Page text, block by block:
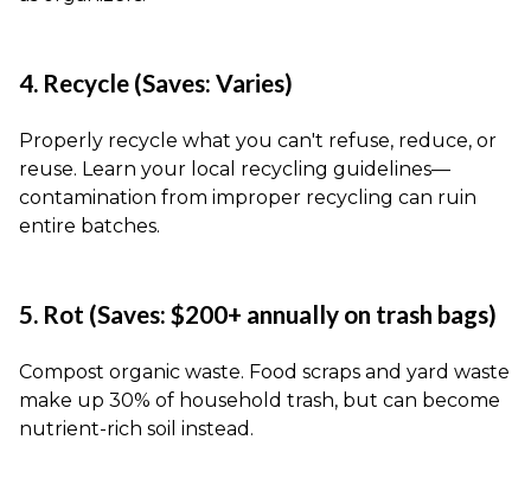
4. Recycle (Saves: Varies)
Properly recycle what you can't refuse, reduce, or
reuse. Learn your local recycling guidelines—
contamination from improper recycling can ruin
entire batches.
5. Rot (Saves: $200+ annually on trash bags)
Compost organic waste. Food scraps and yard waste
make up 30% of household trash, but can become
nutrient-rich soil instead.